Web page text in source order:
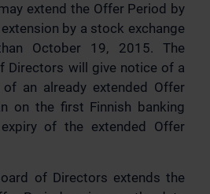
extend the Offer Period by
by a stock exchange
October 19, 2015. The
Directors will give notice of a
an already extended Offer
on the first Finnish banking
of the extended Offer
of Directors extends the